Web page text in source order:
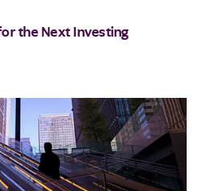
the Next Investing